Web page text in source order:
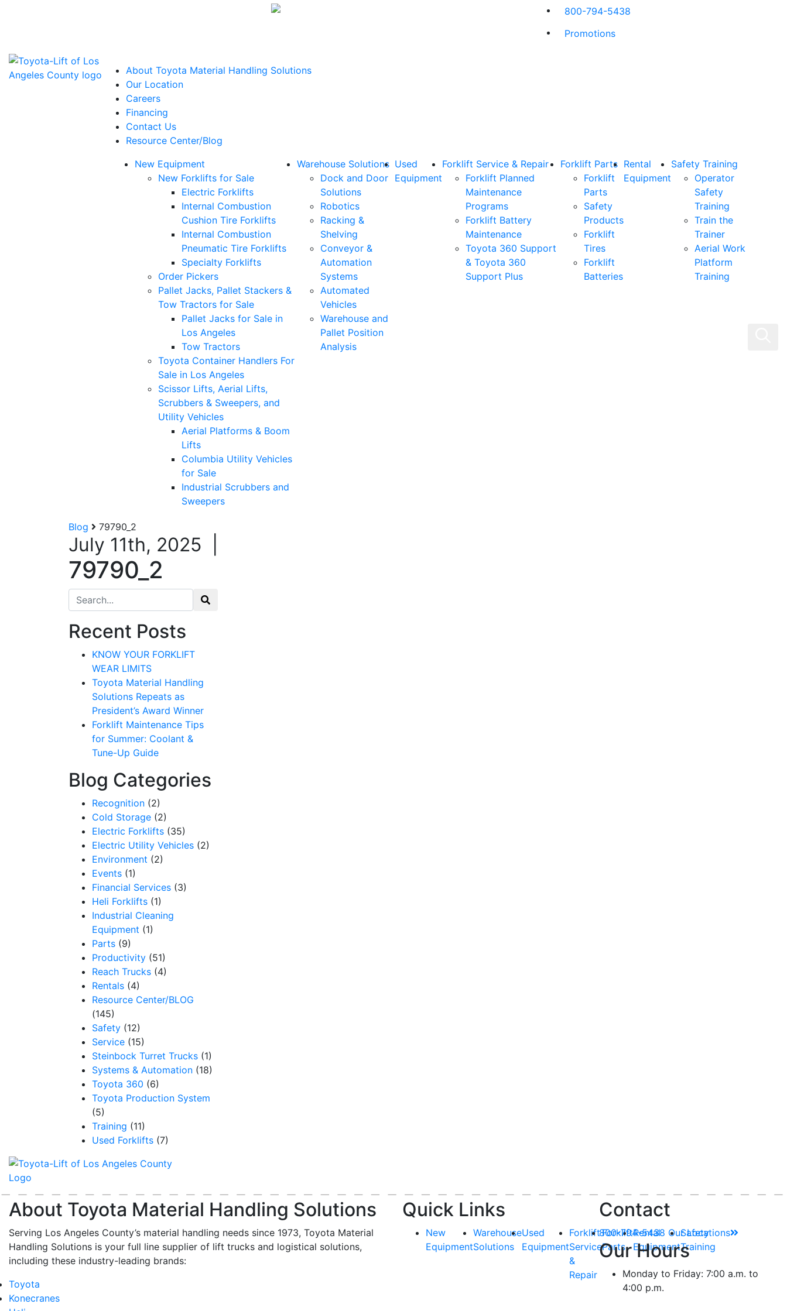
800-794-5438
Promotions
About Toyota Material Handling Solutions
Our Location
Careers
Financing
Contact Us
Resource Center/Blog
New Equipment
New Forklifts for Sale
Electric Forklifts
Internal Combustion
Cushion Tire Forklifts
Internal Combustion
Pneumatic Tire Forklifts
Specialty Forklifts
Order Pickers
Pallet Jacks, Pallet Stackers &
Tow Tractors for Sale
Pallet Jacks for Sale in
Los Angeles
Tow Tractors
Toyota Container Handlers For
Sale in Los Angeles
Scissor Lifts, Aerial Lifts,
Scrubbers & Sweepers, and
Utility Vehicles
Aerial Platforms & Boom
Lifts
Columbia Utility Vehicles
for Sale
Industrial Scrubbers and
Sweepers
Warehouse Solutions
Dock and Door
Solutions
Robotics
Racking &
Shelving
Conveyor &
Automation
Systems
Automated
Vehicles
Warehouse and
Pallet Position
Analysis
Used
Equipment
Forklift Service & Repair
Forklift Planned
Maintenance
Programs
Forklift Battery
Maintenance
Toyota 360 Support
& Toyota 360
Support Plus
Forklift Parts
Forklift
Parts
Safety
Products
Forklift
Tires
Forklift
Batteries
Rental
Equipment
Safety Training
Operator
Safety
Training
Train the
Trainer
Aerial Work
Platform
Training
Blog 79790_2
July 11th, 2025
79790_2
Search for:
Recent Posts
KNOW YOUR FORKLIFT
WEAR LIMITS
Toyota Material Handling
Solutions Repeats as
President’s Award Winner
Forklift Maintenance Tips
for Summer: Coolant &
Tune-Up Guide
Blog Categories
Recognition (2)
Cold Storage (2)
Electric Forklifts (35)
Electric Utility Vehicles (2)
Environment (2)
Events (1)
Financial Services (3)
Heli Forklifts (1)
Industrial Cleaning
Equipment (1)
Parts (9)
Productivity (51)
Reach Trucks (4)
Rentals (4)
Resource Center/BLOG
(145)
Safety (12)
Service (15)
Steinbock Turret Trucks (1)
Systems & Automation (18)
Toyota 360 (6)
Toyota Production System
(5)
Training (11)
Used Forklifts (7)
About Toyota Material Handling Solutions
Serving Los Angeles County’s material handling needs since 1973, Toyota Material
Handling Solutions is your full line supplier of lift trucks and logistical solutions,
including these industry-leading brands:
Toyota
Konecranes
Quick Links
New
Equipment
Warehouse
Solutions
Used
Equipment
Forklift
Service
&
Repair
Forklift
Parts
Rental
Equipment
Safety
Training
Contact
800-794-5438 Our Locations
Our Hours
Monday to Friday: 7:00 a.m. to
4:00 p.m.